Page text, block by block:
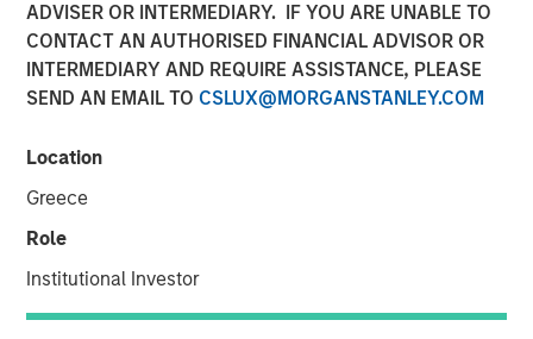
ADVISER OR INTERMEDIARY. IF YOU ARE UNABLE TO
CONTACT AN AUTHORISED FINANCIAL ADVISOR OR
INTERMEDIARY AND REQUIRE ASSISTANCE, PLEASE
SEND AN EMAIL TO CSLUX@MORGANSTANLEY.COM
Location
Greece
Role
Institutional Investor
25 JUNE 2024
SAN MATEO, CA — June 25, 2024
lake platforms, announced today that it has closed $23
million in growth financing from Morgan Stanley